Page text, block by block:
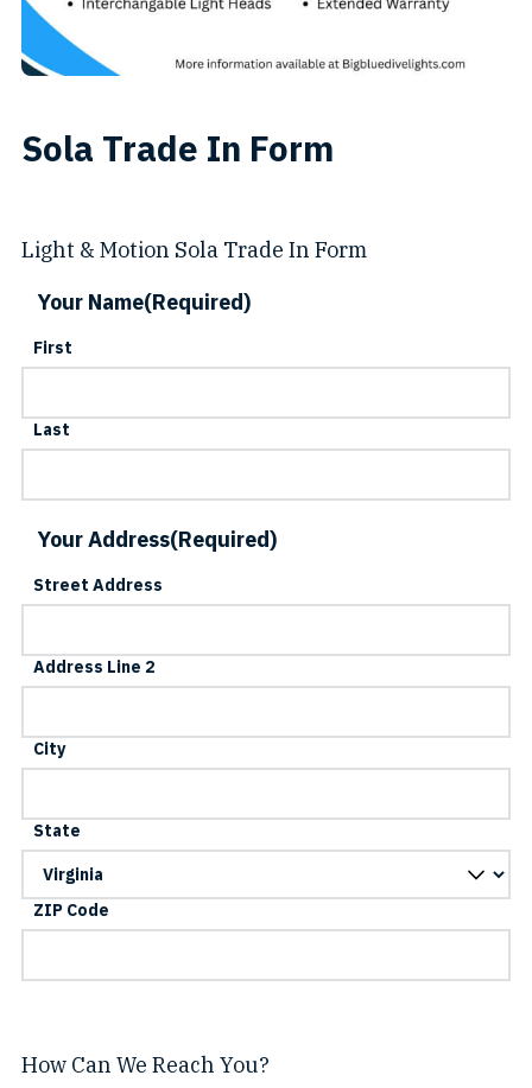
Sola Trade In Form
Light & Motion Sola Trade In Form
Your Name(Required)
First
Last
Your Address(Required)
Street Address
Address Line 2
City
State
ZIP Code
How Can We Reach You?